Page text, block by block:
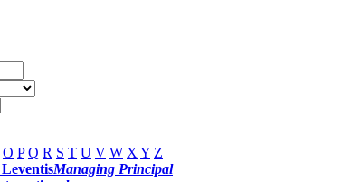
O P Q R S T U V W X Y Z
Managing Principal